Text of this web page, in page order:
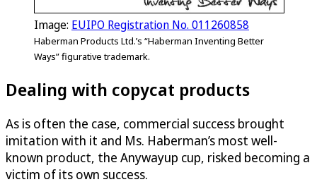
Image: EUIPO Registration No. 011260858
Haberman Products Ltd.’s “Haberman Inventing Better
Ways” figurative trademark.
Dealing with copycat products
As is often the case, commercial success brought
imitation with it and Ms. Haberman’s most well-
known product, the Anywayup cup, risked becoming a
victim of its own success.